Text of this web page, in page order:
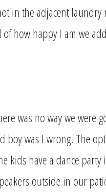
in the adjacent laundry
how happy I am we
was no way we were
was I wrong. The
kids have a dance
outside in our